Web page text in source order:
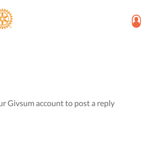
Givsum account to post a reply